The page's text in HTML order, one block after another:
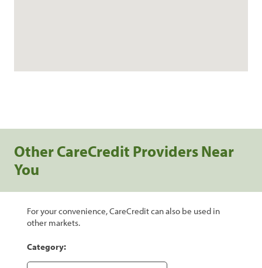
Other CareCredit Providers Near
You
For your convenience, CareCredit can also be used in
other markets.
Category: